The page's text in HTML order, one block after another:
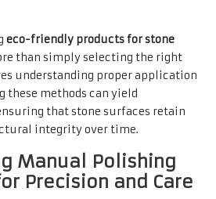
eco-friendly products for stone
than simply selecting the right
understanding proper application
these methods can yield
that stone surfaces retain
integrity over time.
Manual Polishing
Precision and Care